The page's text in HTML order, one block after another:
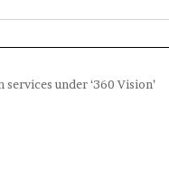
under ‘360 Vision’